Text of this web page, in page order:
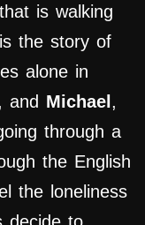
is walking
the story of
alone in
and Michael ,
through a
the English
the loneliness